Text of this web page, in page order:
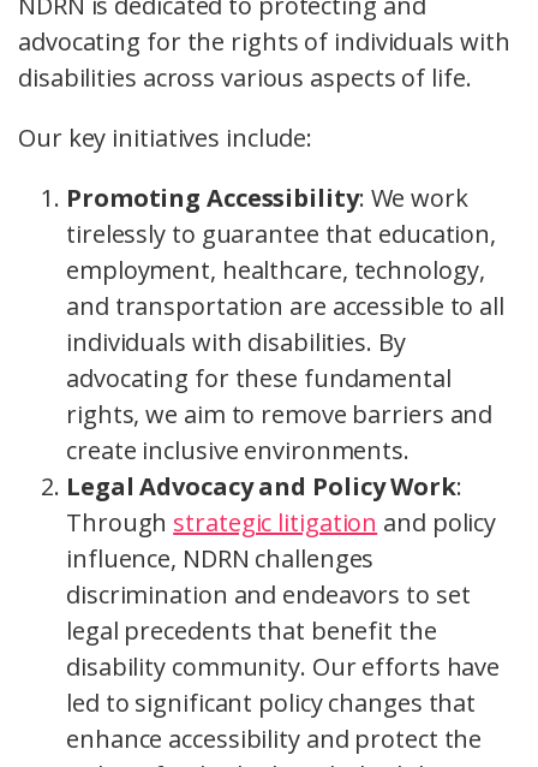
advocating for the rights of individuals with
disabilities across various aspects of life.
Our key initiatives include:
Promoting Accessibility: We work
tirelessly to guarantee that education,
employment, healthcare, technology,
and transportation are accessible to all
individuals with disabilities. By
advocating for these fundamental
rights, we aim to remove barriers and
create inclusive environments.
Legal Advocacy and Policy Work:
Through strategic litigation and policy
influence, NDRN challenges
discrimination and endeavors to set
legal precedents that benefit the
disability community. Our efforts have
led to significant policy changes that
enhance accessibility and protect the